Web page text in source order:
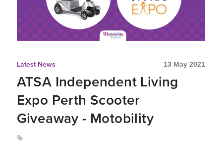
Latest News 13 May 2021
ATSA Independent Living
Expo Perth Scooter
Giveaway - Motobility